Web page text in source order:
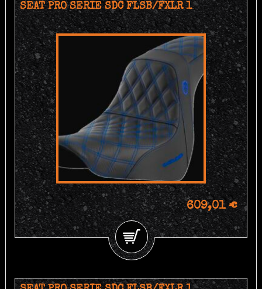
SEAT PRO SERIE SDC FLSB/FXLR 1
609,01 €